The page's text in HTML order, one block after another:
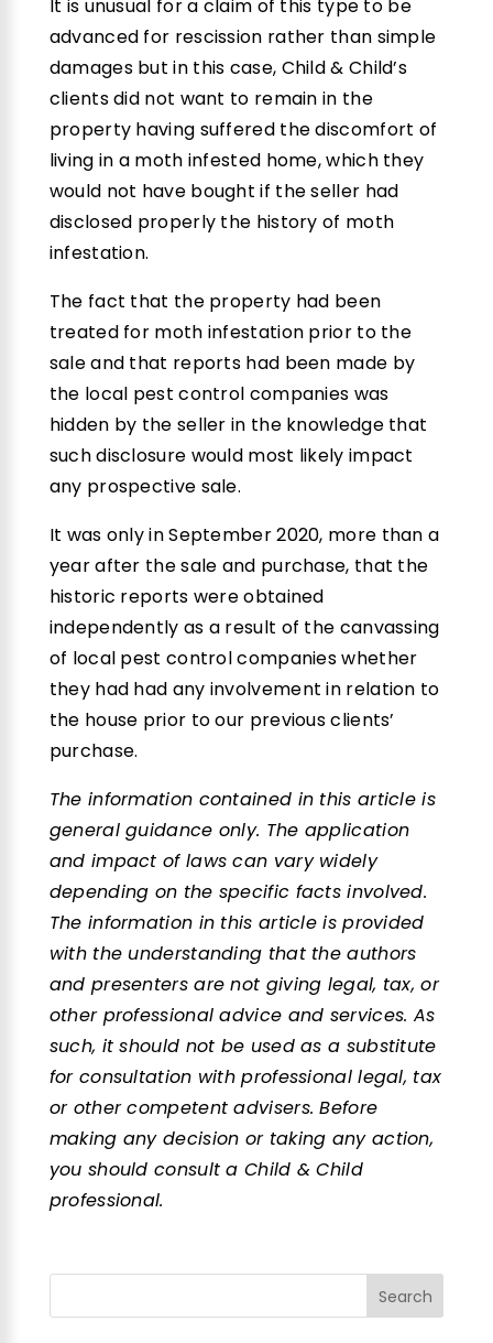
It is unusual for a claim of this type to be
advanced for rescission rather than simple
damages but in this case, Child & Child’s
clients did not want to remain in the
property having suffered the discomfort of
living in a moth infested home, which they
would not have bought if the seller had
disclosed properly the history of moth
infestation.
The fact that the property had been
treated for moth infestation prior to the
sale and that reports had been made by
the local pest control companies was
hidden by the seller in the knowledge that
such disclosure would most likely impact
any prospective sale.
It was only in September 2020, more than a
year after the sale and purchase, that the
historic reports were obtained
independently as a result of the canvassing
of local pest control companies whether
they had had any involvement in relation to
the house prior to our previous clients’
purchase.
The information contained in this article is
general guidance only. The application
and impact of laws can vary widely
depending on the specific facts involved.
The information in this article is provided
with the understanding that the authors
and presenters are not giving legal, tax, or
other professional advice and services. As
such, it should not be used as a substitute
for consultation with professional legal, tax
or other competent advisers. Before
making any decision or taking any action,
you should consult a Child & Child
professional.